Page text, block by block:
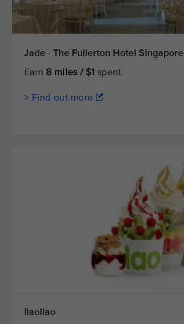
Jade - The Fullerton Hotel Singapore
Earn 8 miles / $1 spent
> Find out more
llaollao